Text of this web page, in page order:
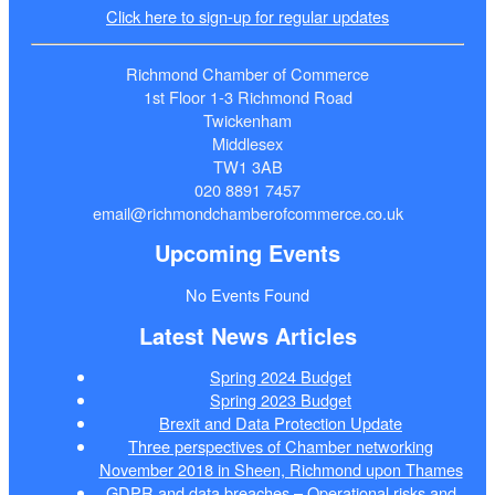
Click here to sign-up for regular updates
Richmond Chamber of Commerce
1st Floor 1-3 Richmond Road
Twickenham
Middlesex
TW1 3AB
020 8891 7457
email@richmondchamberofcommerce.co.uk
Upcoming Events
No Events Found
Latest News Articles
Spring 2024 Budget
Spring 2023 Budget
Brexit and Data Protection Update
Three perspectives of Chamber networking
November 2018 in Sheen, Richmond upon Thames